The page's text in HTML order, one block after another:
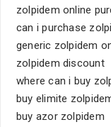
zolpidem online
can i purchase
generic zolpidem
zolpidem discount
where can i buy
buy elimite
buy azor zolpidem